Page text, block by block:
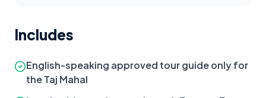
Includes
English-speaking approved tour guide only for
the Taj Mahal